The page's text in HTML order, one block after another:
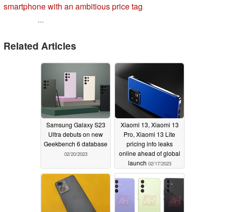
smartphone with an ambitious price tag
...
Related Articles
Samsung Galaxy S23
Ultra debuts on new
Geekbench 6 database
02/20/2023
Xiaomi 13, Xiaomi 13
Pro, Xiaomi 13 Lite
pricing info leaks
online ahead of global
launch 02/17/2023